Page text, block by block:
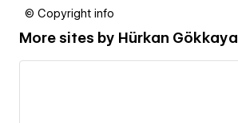
© Copyright info
More sites by Hürkan Gökkaya